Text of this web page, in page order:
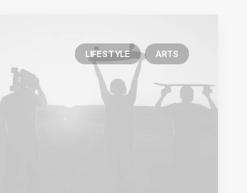
LIFESTYLE ARTS